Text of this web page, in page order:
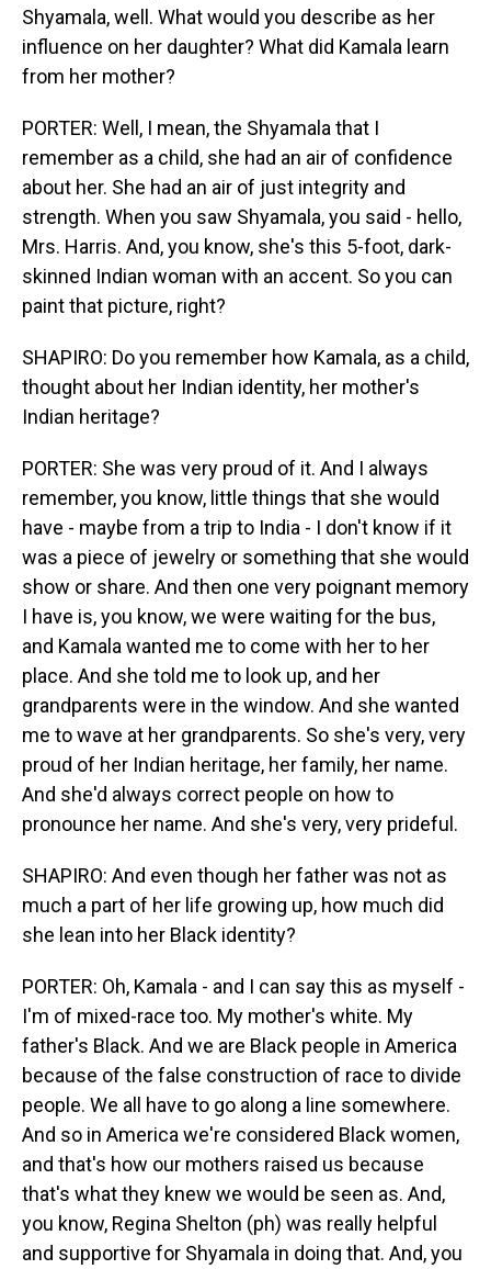
Shyamala, well. What would you describe as her
influence on her daughter? What did Kamala learn
from her mother?
PORTER: Well, I mean, the Shyamala that I
remember as a child, she had an air of confidence
about her. She had an air of just integrity and
strength. When you saw Shyamala, you said - hello,
Mrs. Harris. And, you know, she's this 5-foot, dark-
skinned Indian woman with an accent. So you can
paint that picture, right?
SHAPIRO: Do you remember how Kamala, as a child,
thought about her Indian identity, her mother's
Indian heritage?
PORTER: She was very proud of it. And I always
remember, you know, little things that she would
have - maybe from a trip to India - I don't know if it
was a piece of jewelry or something that she would
show or share. And then one very poignant memory
I have is, you know, we were waiting for the bus,
and Kamala wanted me to come with her to her
place. And she told me to look up, and her
grandparents were in the window. And she wanted
me to wave at her grandparents. So she's very, very
proud of her Indian heritage, her family, her name.
And she'd always correct people on how to
pronounce her name. And she's very, very prideful.
SHAPIRO: And even though her father was not as
much a part of her life growing up, how much did
she lean into her Black identity?
PORTER: Oh, Kamala - and I can say this as myself -
I'm of mixed-race too. My mother's white. My
father's Black. And we are Black people in America
because of the false construction of race to divide
people. We all have to go along a line somewhere.
And so in America we're considered Black women,
and that's how our mothers raised us because
that's what they knew we would be seen as. And,
you know, Regina Shelton (ph) was really helpful
and supportive for Shyamala in doing that. And, you